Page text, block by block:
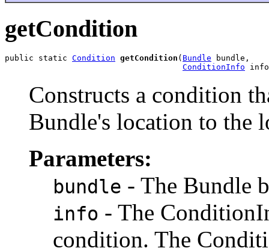
getCondition
public static Condition getCondition ( Bundle bundle,
ConditionInfo
Constructs a condition
Bundle's location to the
Parameters:
bundle - The Bundle
info - The
condition. The